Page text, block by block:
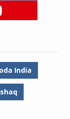
India